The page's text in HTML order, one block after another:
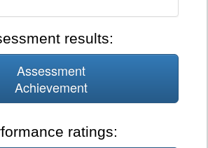
results:
Assessment
Achievement
ratings: